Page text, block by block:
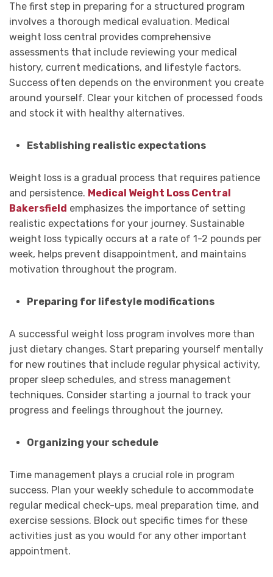
The first step in preparing for a structured program
involves a thorough medical evaluation. Medical
weight loss central provides comprehensive
assessments that include reviewing your medical
history, current medications, and lifestyle factors.
Success often depends on the environment you create
around yourself. Clear your kitchen of processed foods
and stock it with healthy alternatives.
Establishing realistic expectations
Weight loss is a gradual process that requires patience
and persistence. Medical Weight Loss Central
Bakersfield emphasizes the importance of setting
realistic expectations for your journey. Sustainable
weight loss typically occurs at a rate of 1-2 pounds per
week, helps prevent disappointment, and maintains
motivation throughout the program.
Preparing for lifestyle modifications
A successful weight loss program involves more than
just dietary changes. Start preparing yourself mentally
for new routines that include regular physical activity,
proper sleep schedules, and stress management
techniques. Consider starting a journal to track your
progress and feelings throughout the journey.
Organizing your schedule
Time management plays a crucial role in program
success. Plan your weekly schedule to accommodate
regular medical check-ups, meal preparation time, and
exercise sessions. Block out specific times for these
activities just as you would for any other important
appointment.